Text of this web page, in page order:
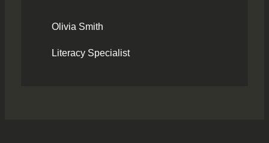
Olivia Smith
Literacy Specialist